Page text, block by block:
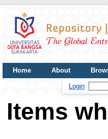
Home About
Login
Items